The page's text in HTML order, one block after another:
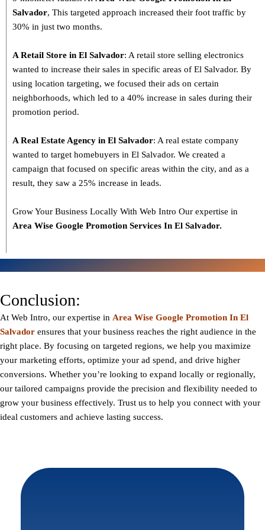
Salvador, This targeted approach increased their foot traffic by
30% in just two months.
A Retail Store in El Salvador: A retail store selling electronics
wanted to increase their sales in specific areas of El Salvador. By
using location targeting, we focused their ads on certain
neighborhoods, which led to a 40% increase in sales during their
promotion period.
A Real Estate Agency in El Salvador: A real estate company
wanted to target homebuyers in El Salvador. We created a
campaign that focused on specific areas within the city, and as a
result, they saw a 25% increase in leads.
Grow Your Business Locally With Web Intro Our expertise in
Area Wise Google Promotion Services In El Salvador.
Conclusion:
At Web Intro, our expertise in Area Wise Google Promotion In El
Salvador ensures that your business reaches the right audience in the
right place. By focusing on targeted regions, we help you maximize
your marketing efforts, optimize your ad spend, and drive higher
conversions. Whether you’re looking to expand locally or regionally,
our tailored campaigns provide the precision and flexibility needed to
grow your business effectively. Trust us to help you connect with your
ideal customers and achieve lasting success.